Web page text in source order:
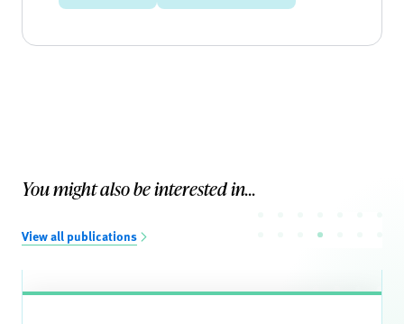
You might also be interested in...
View all publications